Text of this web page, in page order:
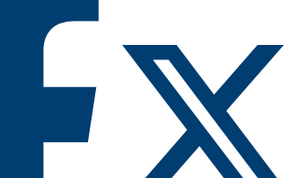
to test out, and we'll set up a